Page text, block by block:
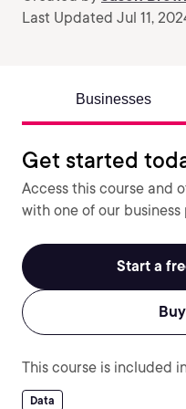
Last Updated Jul 11,
Businesses
Get started
Access this course and
with one of our business
Start a
This course is included
Data